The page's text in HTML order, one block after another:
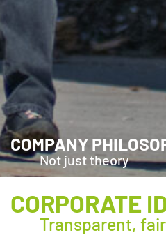
COMPANY
Not just theory
CORPORATE
Transparent,